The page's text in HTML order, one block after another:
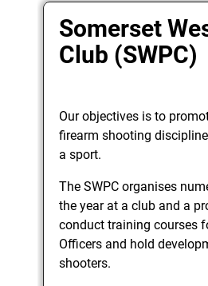
Somerset
Club (SWPC)
Our objectives is to
firearm shooting
a sport.
The SWPC organises
the year at a club and a
conduct training courses
Officers and hold
shooters.